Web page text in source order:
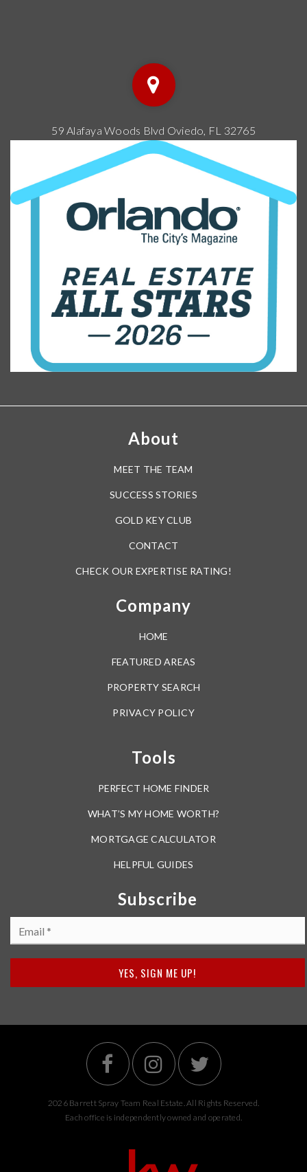
59 Alafaya Woods Blvd Oviedo, FL 32765
About
MEET THE TEAM
SUCCESS STORIES
GOLD KEY CLUB
CONTACT
CHECK OUR EXPERTISE RATING!
Company
HOME
FEATURED AREAS
PROPERTY SEARCH
PRIVACY POLICY
Tools
PERFECT HOME FINDER
WHAT’S MY HOME WORTH?
MORTGAGE CALCULATOR
HELPFUL GUIDES
Subscribe
*
YES, SIGN ME UP!
2026 Barrett Spray Team Real Estate. All Rights Reserved.
Each office is independently owned and operated.